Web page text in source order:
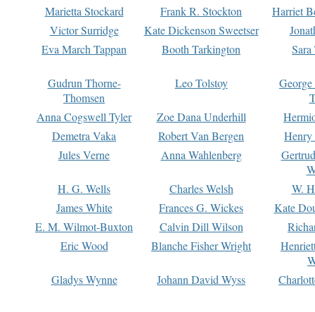
Marietta Stockard
Frank R. Stockton
Harriet
Victor Surridge
Kate Dickenson Sweetser
Eva March Tappan
Booth Tarkington Sara
Gudrun Thorne-
Thomsen
Leo Tolstoy
Anna Cogswell Tyler
Zoe Dana Underhill
Demetra Vaka
Robert Van Bergen
Jules Verne
Anna Wahlenberg
H. G. Wells
Charles Welsh
W.
James White
Frances G. Wickes
Kate
E. M. Wilmot-Buxton
Calvin Dill Wilson
Eric Wood
Blanche Fisher Wright
Gladys Wynne
Johann David Wyss